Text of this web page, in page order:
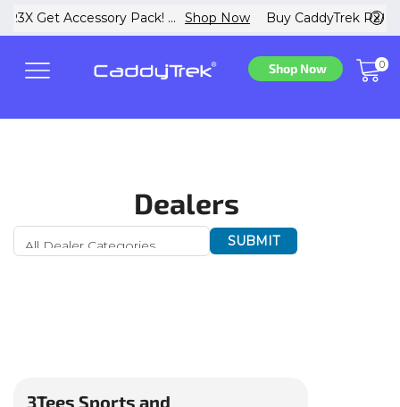
Now Buy CaddyTrek R2/R3X Get Accessory Pack! ... Shop
Shop Now 0
Dealers
SUBMIT
3Tees Sports and